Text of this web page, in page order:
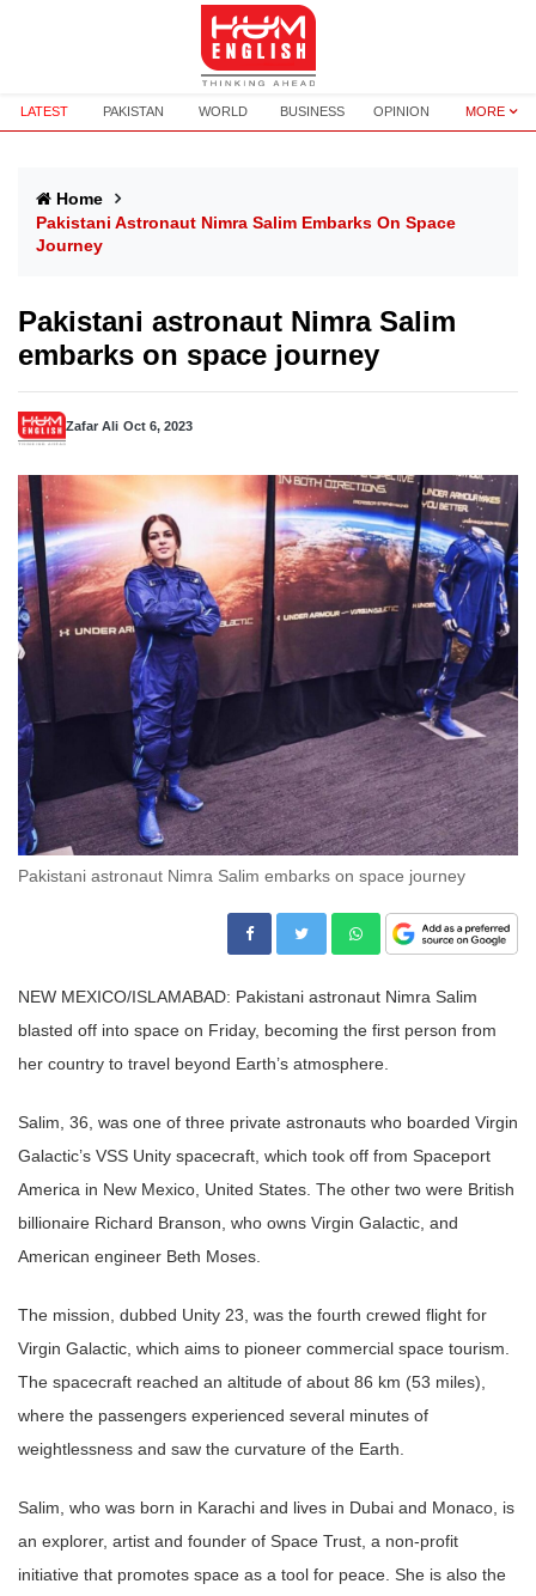
LATEST PAKISTAN WORLD BUSINESS OPINION MORE
Home
Pakistani Astronaut Nimra Salim Embarks On Space
Journey
Pakistani astronaut Nimra Salim
embarks on space journey
Zafar Ali Oct 6, 2023
Pakistani astronaut Nimra Salim embarks on space journey
NEW MEXICO/ISLAMABAD: Pakistani astronaut Nimra Salim
blasted off into space on Friday, becoming the first person from
her country to travel beyond Earth’s atmosphere.
Salim, 36, was one of three private astronauts who boarded Virgin
Galactic’s VSS Unity spacecraft, which took off from Spaceport
America in New Mexico, United States. The other two were British
billionaire Richard Branson, who owns Virgin Galactic, and
American engineer Beth Moses.
The mission, dubbed Unity 23, was the fourth crewed flight for
Virgin Galactic, which aims to pioneer commercial space tourism.
The spacecraft reached an altitude of about 86 km (53 miles),
where the passengers experienced several minutes of
weightlessness and saw the curvature of the Earth.
Salim, who was born in Karachi and lives in Dubai and Monaco, is
an explorer, artist and founder of Space Trust, a non-profit
initiative that promotes space as a tool for peace. She is also the